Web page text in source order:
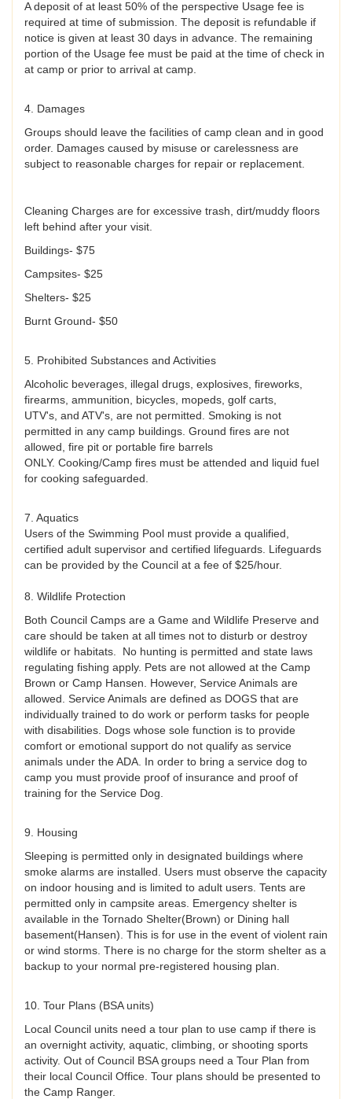
A deposit of at least 50% of the perspective Usage fee is
required at time of submission. The deposit is refundable if
notice is given at least 30 days in advance. The remaining
portion of the Usage fee must be paid at the time of check in
at camp or prior to arrival at camp.
4. Damages
Groups should leave the facilities of camp clean and in good
order. Damages caused by misuse or carelessness are
subject to reasonable charges for repair or replacement.
Cleaning Charges are for excessive trash, dirt/muddy floors
left behind after your visit.
Buildings- $75
Campsites- $25
Shelters- $25
Burnt Ground- $50
5. Prohibited Substances and Activities
Alcoholic beverages, illegal drugs, explosives, fireworks,
firearms, ammunition, bicycles, mopeds, golf carts,
UTV's, and ATV's, are not permitted. Smoking is not
permitted in any camp buildings. Ground fires are not
allowed, fire pit or portable fire barrels
ONLY. Cooking/Camp fires must be attended and liquid fuel
for cooking safeguarded.
7. Aquatics
Users of the Swimming Pool must provide a qualified,
certified adult supervisor and certified lifeguards. Lifeguards
can be provided by the Council at a fee of $25/hour.
8. Wildlife Protection
Both Council Camps are a Game and Wildlife Preserve and
care should be taken at all times not to disturb or destroy
wildlife or habitats. No hunting is permitted and state laws
regulating fishing apply. Pets are not allowed at the Camp
Brown or Camp Hansen. However, Service Animals are
allowed. Service Animals are defined as DOGS that are
individually trained to do work or perform tasks for people
with disabilities. Dogs whose sole function is to provide
comfort or emotional support do not qualify as service
animals under the ADA. In order to bring a service dog to
camp you must provide proof of insurance and proof of
training for the Service Dog.
9. Housing
Sleeping is permitted only in designated buildings where
smoke alarms are installed. Users must observe the capacity
on indoor housing and is limited to adult users. Tents are
permitted only in campsite areas. Emergency shelter is
available in the Tornado Shelter(Brown) or Dining hall
basement(Hansen). This is for use in the event of violent rain
or wind storms. There is no charge for the storm shelter as a
backup to your normal pre-registered housing plan.
10. Tour Plans (BSA units)
Local Council units need a tour plan to use camp if there is
an overnight activity, aquatic, climbing, or shooting sports
activity. Out of Council BSA groups need a Tour Plan from
their local Council Office. Tour plans should be presented to
the Camp Ranger.